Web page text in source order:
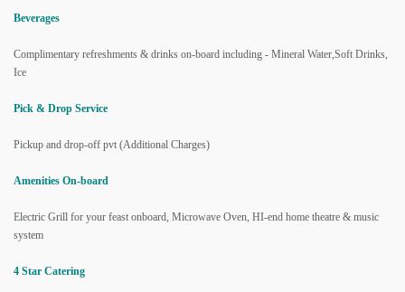
Beverages
Complimentary refreshments & drinks on-board including - Mineral Water,Soft Drinks,
Ice
Pick & Drop Service
Pickup and drop-off pvt (Additional Charges)
Amenities On-board
Electric Grill for your feast onboard, Microwave Oven, HI-end home theatre & music
system
4 Star Catering